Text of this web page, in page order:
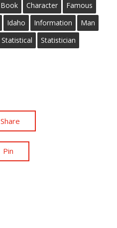
Book Character
Famous
Idaho Information
Man
Statistical
Statistician
Share
Pin